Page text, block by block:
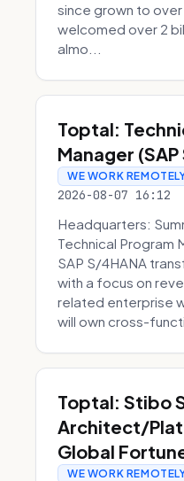
since grown to over
welcomed over 2
almo...
Toptal:
Manager
WE WORK
2026-08-07 16:12
Headquarters:
Technical Program
SAP S/4HANA
with a focus on
related enterprise
will own cross-
Toptal: Stibo
Architect/
Global
WE WORK